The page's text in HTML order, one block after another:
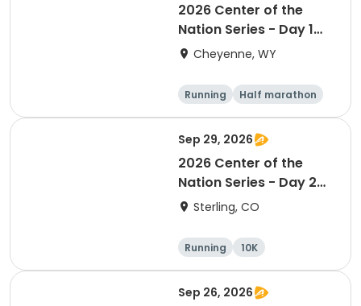
2026 Center of the
Nation Series - Day 1
(WY)
Cheyenne, WY
Running
Half marathon
10K
Marathon
Sep 29, 2026
2026 Center of the
Nation Series - Day 2
(CO)
Sterling, CO
Running
10K
Half marathon
5K
Sep 26, 2026